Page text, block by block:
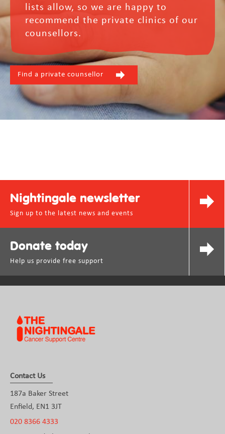
lists allow, so we are happy to
recommend the private clinics of our
counsellors.
Find a private counsellor
Nightingale newsletter
Sign up to the latest news and events
Donate today
Help us provide free support
Contact Us
187a Baker Street
Enfield, EN1 3JT
020 8366 4333